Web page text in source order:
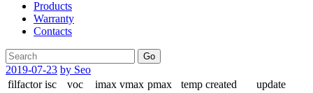
Products
Warranty
Contacts
Go
2019-07-23 by Seo
filfactor isc voc imax vmax pmax temp created update